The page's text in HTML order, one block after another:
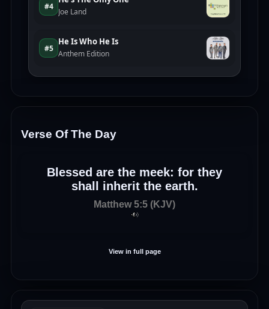
Verse Of The Day
Blessed are the meek: for they
shall inherit the earth.
Matthew 5:5 (KJV)
View in full page